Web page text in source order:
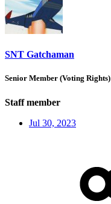
SNT Gatchaman
Senior Member (Voting Rights)
Staff member
Jul 30, 2023